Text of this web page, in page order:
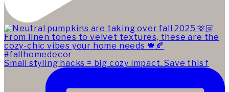
Small styling hacks = big cozy impact. Save this f